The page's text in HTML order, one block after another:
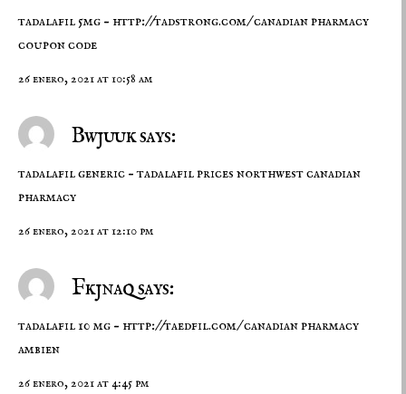
tadalafil 5mg – http://tadstrong.com/canadian pharmacy
coupon code
26 enero, 2021 at 10:58 am
Bwjuuk says:
tadalafil generic –tadalafil prices northwest canadian
pharmacy
26 enero, 2021 at 12:10 pm
Fkjnaq says:
tadalafil 10 mg – http://taedfil.com/canadian pharmacy
ambien
26 enero, 2021 at 4:45 pm